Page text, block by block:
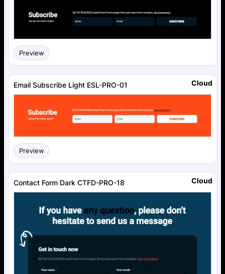
Preview
Email Subscribe Light ESL-PRO-01
Preview
Cloud
Contact Form Dark CTFD-PRO-18 Cloud